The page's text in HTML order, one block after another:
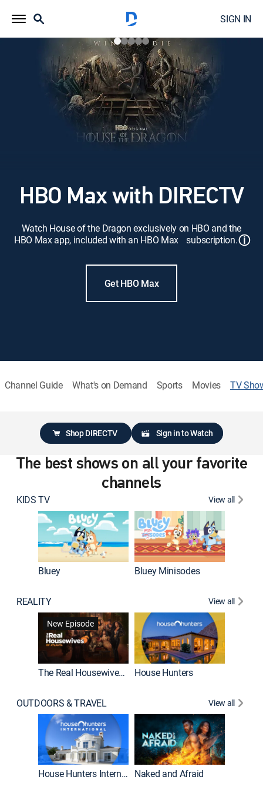
SIGN IN
HBO Max with DIRECTV
Watch House of the Dragon exclusively on HBO and the
HBO Max app, included with an HBO Max subscription.ⓘ
Get HBO Max
Channel Guide What's on Demand Sports Movies TV
Shop DIRECTV Sign in to Watch
The best shows on all your favorite
channels
KIDS TV View all
Bluey Bluey Minisodes
REALITY
View all
New Episode
The Real Housewives of Atlanta House Hunters
OUTDOORS & TRAVEL View all
House Hunters International Naked and Afraid